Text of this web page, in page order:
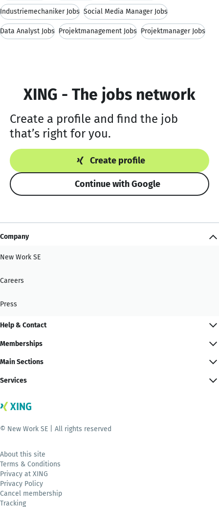
Industriemechaniker Jobs Social Media Manager Jobs
Data Analyst Jobs Projektmanagement Jobs Projektmanager Jobs
XING - The jobs network
Create a profile and find the job
that’s right for you.
Create profile
Continue with Google
Company
New Work SE
Careers
Press
Help & Contact
Memberships
Main Sections
Services
© New Work SE | All rights reserved
About this site
Terms & Conditions
Privacy at XING
Privacy Policy
Cancel membership
Tracking